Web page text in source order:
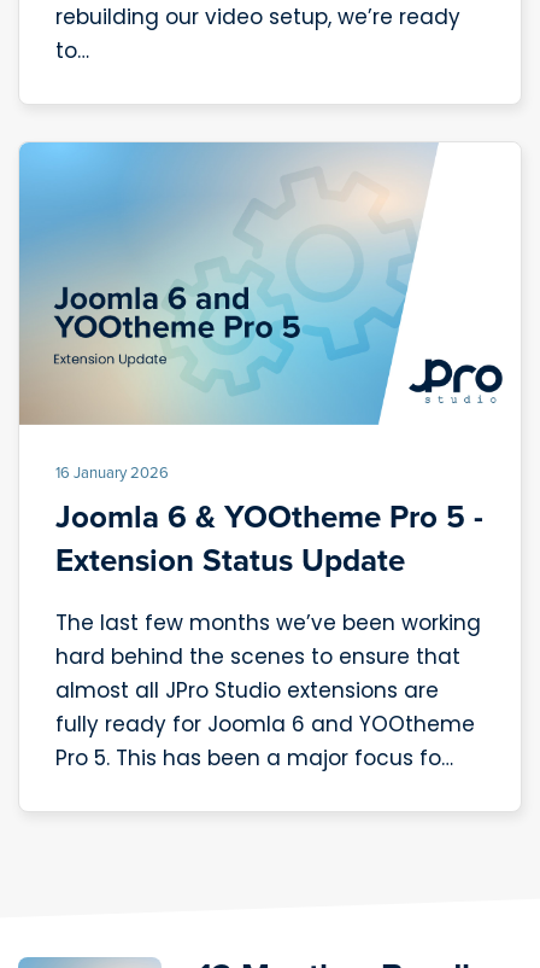
rebuilding our video setup, we’re ready
to…
16 January 2026
Joomla 6 & YOOtheme Pro 5 -
Extension Status Update
The last few months we’ve been working
hard behind the scenes to ensure that
almost all JPro Studio extensions are
fully ready for Joomla 6 and YOOtheme
Pro 5. This has been a major focus fo…